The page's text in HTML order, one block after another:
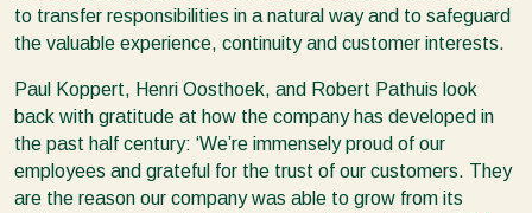
to transfer responsibilities in a natural way and to safeguard
the valuable experience, continuity and customer interests.
Paul Koppert, Henri Oosthoek, and Robert Pathuis look
back with gratitude at how the company has developed in
the past half century: ‘We’re immensely proud of our
employees and grateful for the trust of our customers. They
are the reason our company was able to grow from its